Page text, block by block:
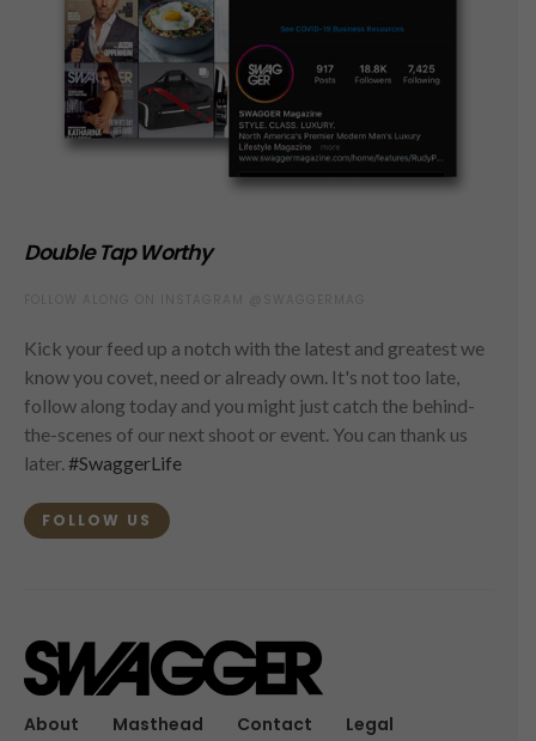
Double Tap Worthy
Kick your feed up a notch with the latest and greatest we
know you covet, need or already own. It's not too late,
follow along today and you might just catch the behind-
the-scenes of our next shoot or event. You can thank us
later. #SwaggerLife
FOLLOW US
About Masthead Contact
Legal